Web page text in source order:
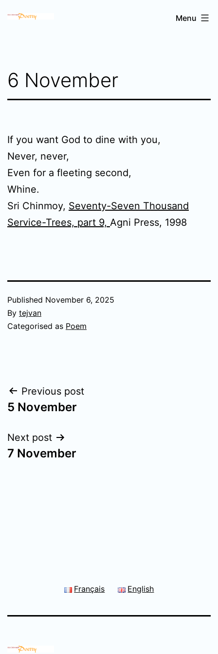
Sri
Menu
6 November
If you want God to dine with you,
Never, never,
Even for a fleeting second,
Whine.
Sri Chinmoy, Seventy-Seven Thousand
Service-Trees, part 9, Agni Press, 1998
Published November 6, 2025
By tejvan
Categorised as Poem
Post
navigation
Previous post
5 November
Next post
7 November
Français English